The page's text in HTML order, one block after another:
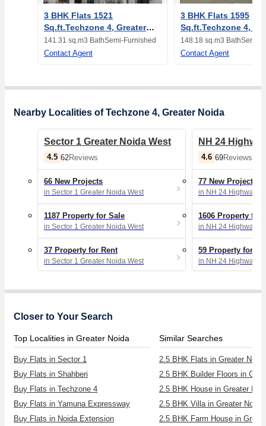
3 BHK Flats 1521
Sq.ft.Techzone 4, Greater
Noida
141.31 sq.m3 BathSemi-Furnished
Contact Agent
3 BHK Flats 1595
Sq.ft.Techzone 4,
Noida
148.18 sq.m3 BathSemi-
Contact Agent
Nearby Localities of Techzone 4, Greater Noida
Sector 1 Greater Noida West
4.5 62Reviews
66 New Projects
in Sector 1 Greater Noida West
1187 Property for Sale
in Sector 1 Greater Noida West
37 Property for Rent
in Sector 1 Greater Noida West
NH 24
4.6 69Reviews
77 New Projects
in NH 24 Highway,
1606 Property for
in NH 24 Highway,
59 Property for
in NH 24 Highway,
Closer to Your Search
Top Localities in Greater Noida
Buy Flats in Sector 1
Buy Flats in Shahberi
Buy Flats in Techzone 4
Buy Flats in Yamuna Expressway
Buy Flats in Noida Extension
Similar Searches
2.5 BHK Flats in Greater Noida
2.5 BHK House in Greater
2.5 BHK Villa in Greater Noida
2.5 BHK Farm House in